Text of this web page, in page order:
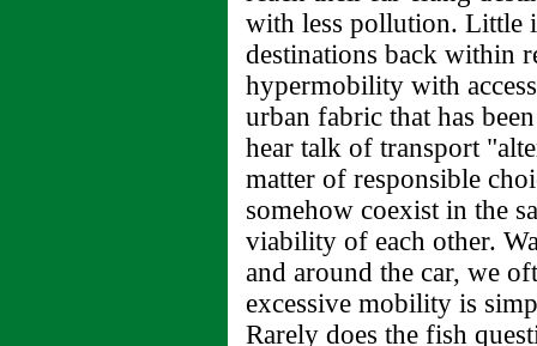
with less pollution. Little
destinations back within
hypermobility with
urban fabric that has
hear talk of transport
matter of responsible
somehow coexist in the
viability of each other.
and around the car, we
excessive mobility is
Rarely does the fish